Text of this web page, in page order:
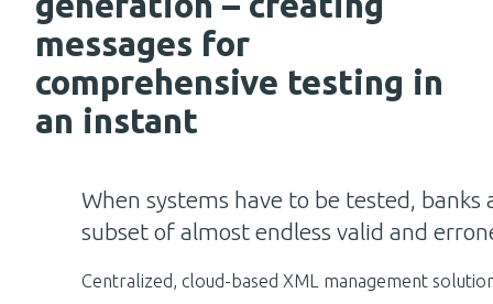
messages for
comprehensive testing in
an instant
When systems have to be tested,
subset of almost endless valid and
Centralized, cloud-based XML management